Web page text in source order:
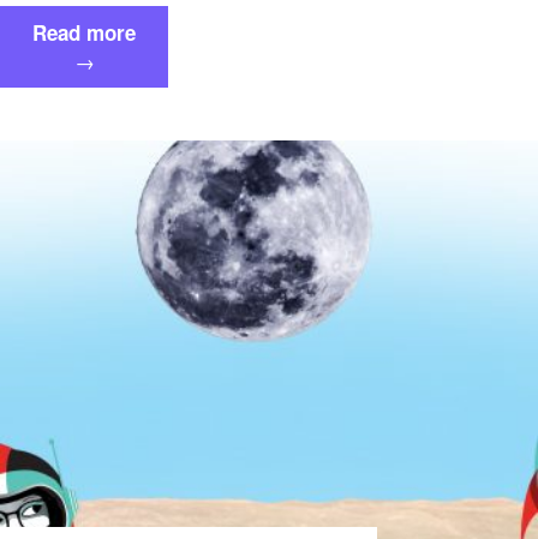
Read more“How
End
Crazy
Year
on
a
Positive
Note”
→